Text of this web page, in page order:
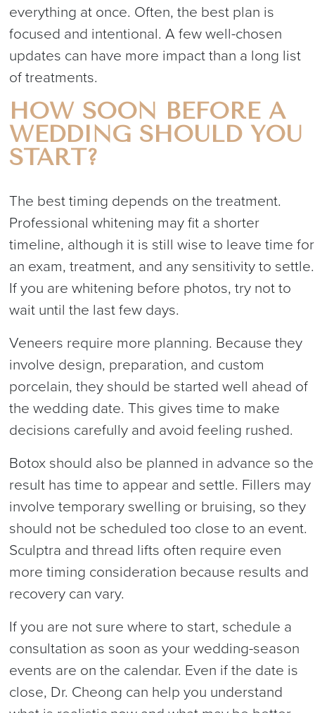
everything at once. Often, the best plan is
focused and intentional. A few well-chosen
updates can have more impact than a long list
of treatments.
HOW SOON BEFORE A
WEDDING SHOULD YOU
START?
The best timing depends on the treatment.
Professional whitening may fit a shorter
timeline, although it is still wise to leave time for
an exam, treatment, and any sensitivity to settle.
If you are whitening before photos, try not to
wait until the last few days.
Veneers require more planning. Because they
involve design, preparation, and custom
porcelain, they should be started well ahead of
the wedding date. This gives time to make
decisions carefully and avoid feeling rushed.
Botox should also be planned in advance so the
result has time to appear and settle. Fillers may
involve temporary swelling or bruising, so they
should not be scheduled too close to an event.
Sculptra and thread lifts often require even
more timing consideration because results and
recovery can vary.
If you are not sure where to start, schedule a
consultation as soon as your wedding-season
events are on the calendar. Even if the date is
close, Dr. Cheong can help you understand